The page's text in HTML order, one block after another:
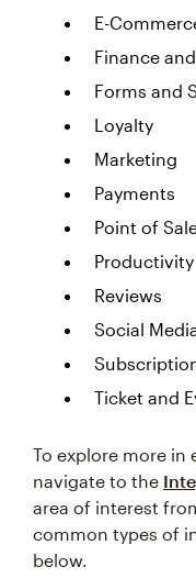
E-
Finance
Forms and
Loyalty
Marketing
Payments
Point of
Productivity
Reviews
Social
Ticket and
To explore more in
navigate to the
area of interest
common types of
below.